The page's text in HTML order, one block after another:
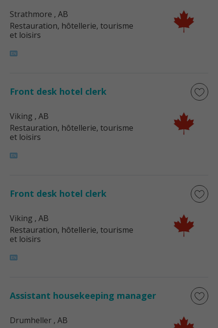
Strathmore , AB
Restauration, hôtellerie, tourisme
et loisirs
Front desk hotel clerk
Viking , AB
Restauration, hôtellerie, tourisme
et loisirs
Front desk hotel clerk
Viking , AB
Restauration, hôtellerie, tourisme
et loisirs
Assistant housekeeping manager
Drumheller , AB